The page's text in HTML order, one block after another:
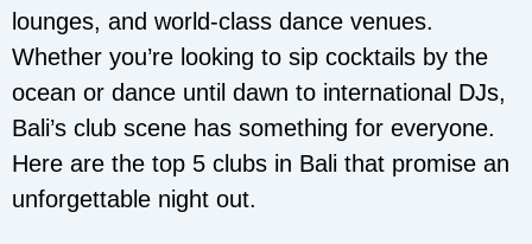
lounges, and world-class dance venues.
Whether you’re looking to sip cocktails by the
ocean or dance until dawn to international DJs,
Bali’s club scene has something for everyone.
Here are the top 5 clubs in Bali that promise an
unforgettable night out.